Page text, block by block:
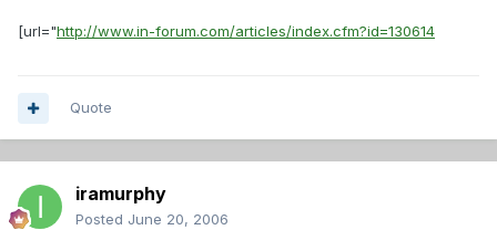
[url="http://www.in-forum.com/articles/index.cfm?id=130614
Quote
iramurphy
Posted June 20, 2006